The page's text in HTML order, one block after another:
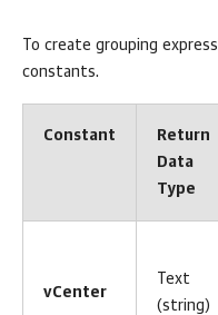
To create grouping
constants.
Constant
Return
Data
Type
vCenter
Text
(string)